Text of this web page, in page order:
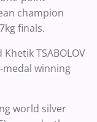
champion
finals.
TSABOLOV
medal winning
world silver